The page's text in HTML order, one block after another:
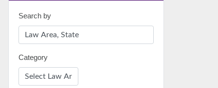
Search by
Category